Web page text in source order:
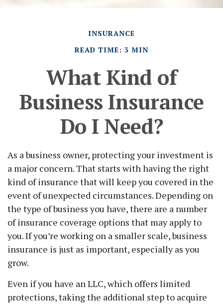
INSURANCE
READ TIME: 3 MIN
What Kind of
Business Insurance
Do I Need?
As a business owner, protecting your investment is
a major concern. That starts with having the right
kind of insurance that will keep you covered in the
event of unexpected circumstances. Depending on
the type of business you have, there are a number
of insurance coverage options that may apply to
you. If you’re working on a smaller scale, business
insurance is just as important, especially as you
grow.
Even if you have an LLC, which offers limited
protections, taking the additional step to acquire